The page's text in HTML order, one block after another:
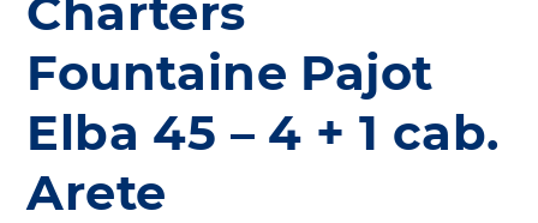
Charters
Fountaine Pajot
Elba 45 – 4 + 1 cab.
Arete